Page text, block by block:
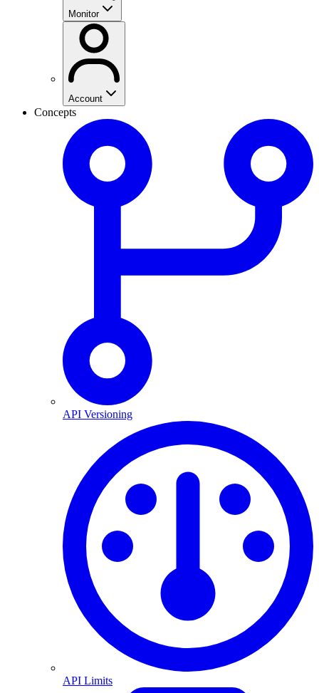
Monitor
Account
Concepts
API Versioning
API Limits